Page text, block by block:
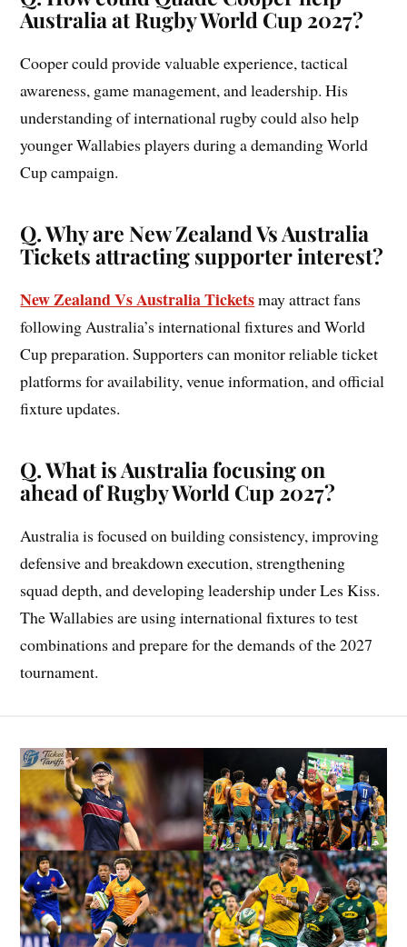
Australia at Rugby World Cup 2027?
Cooper could provide valuable experience, tactical
awareness, game management, and leadership. His
understanding of international rugby could also help
younger Wallabies players during a demanding World
Cup campaign.
Q. Why are New Zealand Vs Australia
Tickets attracting supporter interest?
New Zealand Vs Australia Ticketsmay attract fans
following Australia’s international fixtures and World
Cup preparation. Supporters can monitor reliable ticket
platforms for availability, venue information, and official
fixture updates.
Q. What is Australia focusing on
ahead of Rugby World Cup 2027?
Australia is focused on building consistency, improving
defensive and breakdown execution, strengthening
squad depth, and developing leadership under Les Kiss.
The Wallabies are using international fixtures to test
combinations and prepare for the demands of the 2027
tournament.